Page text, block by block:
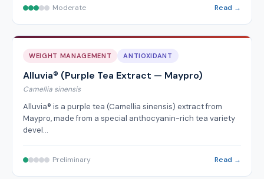
Moderate Read →
WEIGHT MANAGEMENT ANTIOXIDANT
Alluvia® (Purple Tea Extract — Maypro)
Camellia sinensis
Alluvia® is a purple tea (Camellia sinensis) extract from
Maypro, made from a special anthocyanin-rich tea variety
devel…
Preliminary Read →